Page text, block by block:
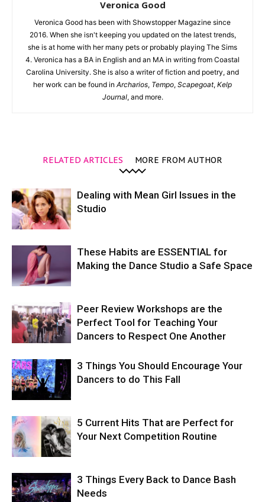
Veronica Good
Veronica Good has been with Showstopper Magazine since
2016. When she isn't keeping you updated on the latest trends,
she is at home with her many pets or probably playing The Sims
4. Veronica has a BA in English and an MA in writing from Coastal
Carolina University. She is also a writer of fiction and poetry, and
her work can be found in Archarios, Tempo, Scapegoat, Kelp
Journal, and more.
RELATED ARTICLES MORE FROM AUTHOR
Dealing with Mean Girl Issues in the
Studio
These Habits are ESSENTIAL for
Making the Dance Studio a Safe Space
Peer Review Workshops are the
Perfect Tool for Teaching Your
Dancers to Respect One Another
3 Things You Should Encourage Your
Dancers to do This Fall
5 Current Hits That are Perfect for
Your Next Competition Routine
3 Things Every Back to Dance Bash
Needs